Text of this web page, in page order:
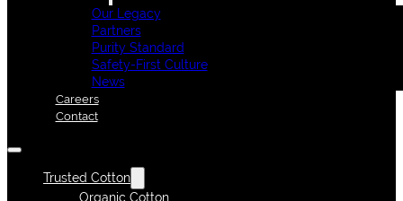
Our Legacy
Partners
Purity Standard
Safety-First Culture
News
Careers
Contact
Trusted Cotton
Organic Cotton